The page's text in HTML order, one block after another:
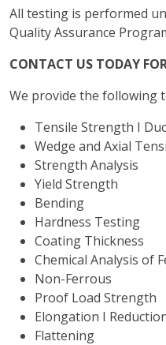
All testing is performed
Quality Assurance
CONTACT US TODAY
We provide the following
Tensile Strength I
Wedge and Axial
Strength Analysis
Yield Strength
Bending
Hardness Testing
Coating Thickness
Chemical Analysis of
Non-Ferrous
Proof Load Strength
Elongation I
Flattening